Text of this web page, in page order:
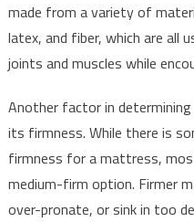
made from a variety of
latex, and fiber, which are all
joints and muscles while
Another factor in
its firmness. While there is
firmness for a mattress,
medium-firm option. Firmer
over-pronate, or sink in too